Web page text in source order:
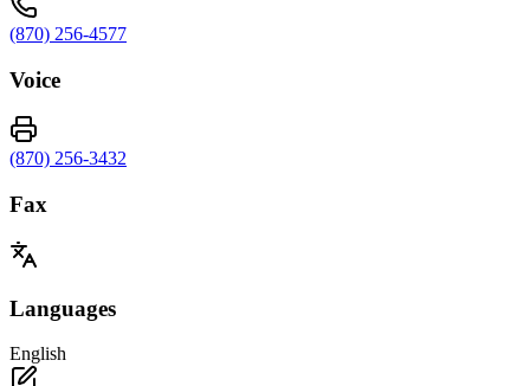
(870) 256-4577
Voice
(870) 256-3432
Fax
Languages
English